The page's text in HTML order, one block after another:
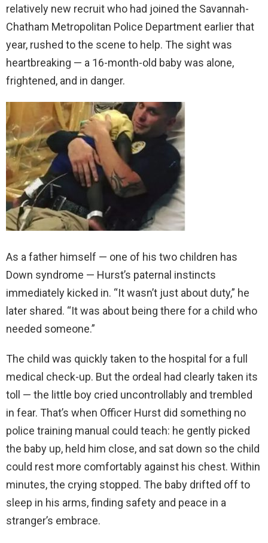
relatively new recruit who had joined the Savannah-
Chatham Metropolitan Police Department earlier that
year, rushed to the scene to help. The sight was
heartbreaking — a 16-month-old baby was alone,
frightened, and in danger.
As a father himself — one of his two children has
Down syndrome — Hurst’s paternal instincts
immediately kicked in. “It wasn’t just about duty,” he
later shared. “It was about being there for a child who
needed someone.”
The child was quickly taken to the hospital for a full
medical check-up. But the ordeal had clearly taken its
toll — the little boy cried uncontrollably and trembled
in fear. That’s when Officer Hurst did something no
police training manual could teach: he gently picked
the baby up, held him close, and sat down so the child
could rest more comfortably against his chest. Within
minutes, the crying stopped. The baby drifted off to
sleep in his arms, finding safety and peace in a
stranger’s embrace.